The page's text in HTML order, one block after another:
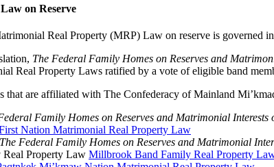
on Reserve
Real Property (MRP) Law on reserve is governed
The Federal Family Homes on Reserves and
Real Property Laws ratified by a vote of eligible band
that are affiliated with The Confederacy of Mainland
Family Homes on Reserves and Matrimonial Interests
Nation Matrimonial Real Property Law
The Federal Family Homes on Reserves and Matrimonial
Property Law Millbrook Band Family Real Property